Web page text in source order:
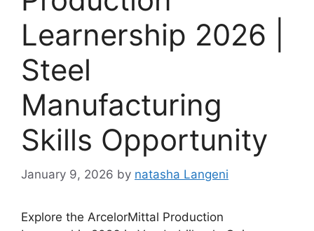
Learnership 2026 |
Steel
Manufacturing
Skills Opportunity
January 9, 2026 by natasha Langeni
Explore the ArcelorMittal Production